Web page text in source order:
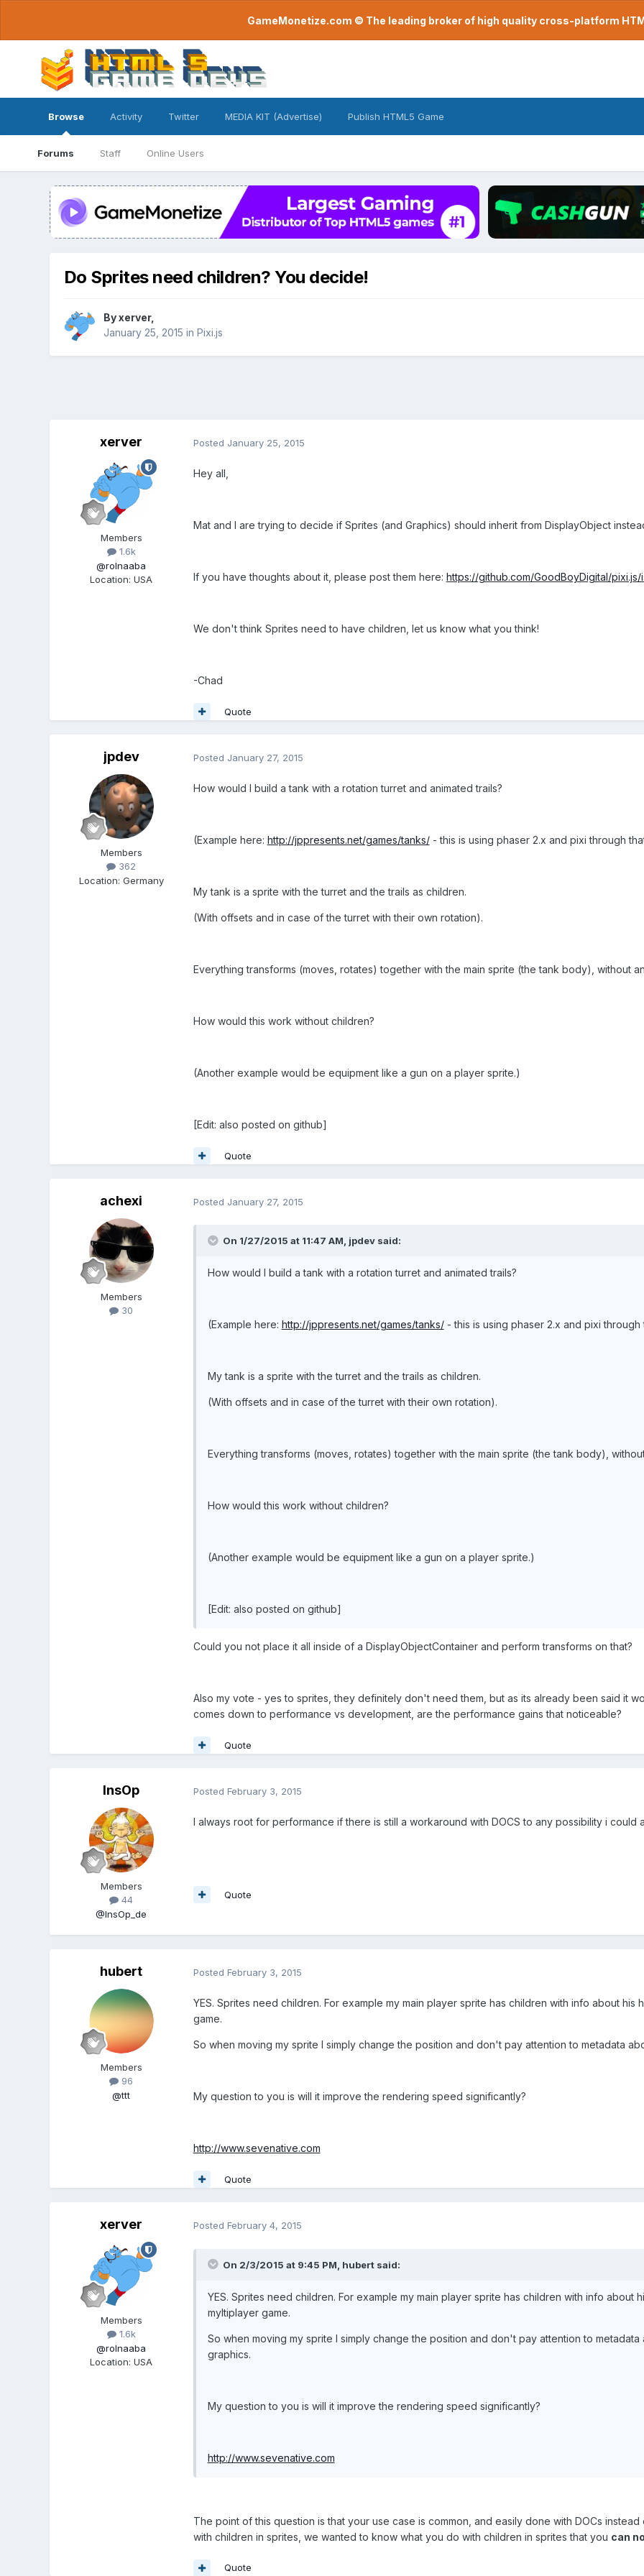
GameMonetize.com © The leading broker of high quality cross-platform
Browse
Forums Staff Online Users
Activity Twitter MEDIA KIT (Advertise) Publish HTML5 Game
Do Sprites need children? You decide!
Byxerver,
January 25, 2015 in Pixi.js
xerver
Members
1.6k
@rolnaaba
Location:USA
Posted January 25, 2015
Hey all,
Mat and I are trying to decide if Sprites (and Graphics) should inherit from DisplayObject
If you have thoughts about it, please post them here: https://github.com/GoodBoyDigital/pixi.js/
We don't think Sprites need to have children, let us know what you think!
-Chad
Quote
jpdev
Members
362
Location: Germany
Posted January 27, 2015
How would I build a tank with a rotation turret and animated trails?
(Example here: http://jppresents.net/games/tanks/- this is using phaser 2.x and pixi through
My tank is a sprite with the turret and the trails as children.
(With offsets and in case of the turret with their own rotation).
Everything transforms (moves, rotates) together with the main sprite (the tank body), without
How would this work without children?
(Another example would be equipment like a gun on a player sprite.)
[Edit: also posted on github]
Quote
achexi
Members
30
Posted January 27, 2015
On 1/27/2015 at 11:47 AM, jpdev said:
How would I build a tank with a rotation turret and animated trails?
(Example here: http://jppresents.net/games/tanks/- this is using phaser 2.x and pixi through
My tank is a sprite with the turret and the trails as children.
(With offsets and in case of the turret with their own rotation).
Everything transforms (moves, rotates) together with the main sprite (the tank body),
How would this work without children?
(Another example would be equipment like a gun on a player sprite.)
[Edit: also posted on github]
Could you not place it all inside of a DisplayObjectContainer and perform transforms on that?
Also my vote - yes to sprites, they definitely don't need them, but as its already been said it
comes down to performance vs development, are the performance gains that noticeable?
Quote
InsOp
Members
44
@InsOp_de
Posted February 3, 2015
I always root for performance if there is still a workaround with DOCS to any possibility i could
Quote
hubert
Members
96
@ttt
Posted February 3, 2015
YES. Sprites need children. For example my main player sprite has children with info about
game.
So when moving my sprite I simply change the position and don't pay attention to metadata
My question to you is will it improve the rendering speed significantly?
http://www.sevenative.com
Quote
xerver
Members
1.6k
@rolnaaba
Location:USA
Posted February 4, 2015
On 2/3/2015 at 9:45 PM, hubert said:
YES. Sprites need children. For example my main player sprite has children with info about
myltiplayer game.
So when moving my sprite I simply change the position and don't pay attention to
graphics.
My question to you is will it improve the rendering speed significantly?
http://www.sevenative.com
The point of this question is that your use case is common, and easily done with DOCs
with children in sprites, we wanted to know what you do with children in sprites that you can
Quote